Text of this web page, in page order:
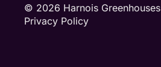
© 2026 Harnois Greenhouses
Privacy Policy